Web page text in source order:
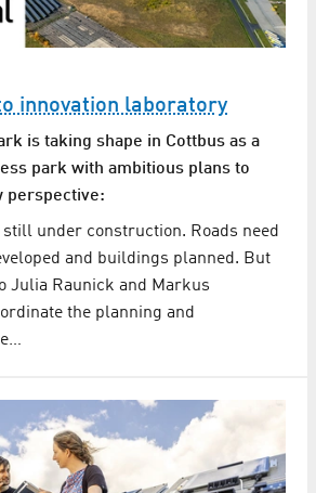
innovation laboratory
is taking shape in Cottbus as a
park with ambitious plans to
perspective:
under construction. Roads need
and buildings planned. But
Julia Raunick and Markus
the planning and